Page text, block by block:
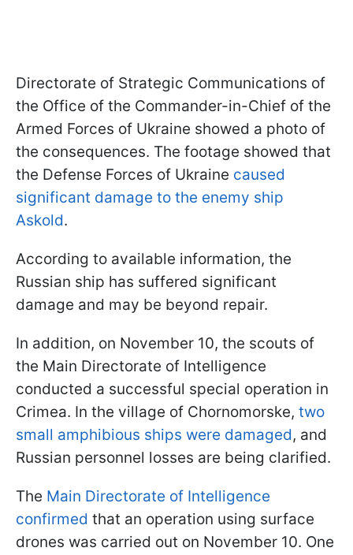
Directorate of Strategic Communications of
the Office of the Commander-in-Chief of the
Armed Forces of Ukraine showed a photo of
the consequences. The footage showed that
the Defense Forces of Ukraine caused
significant damage to the enemy ship
Askold.
According to available information, the
Russian ship has suffered significant
damage and may be beyond repair.
In addition, on November 10, the scouts of
the Main Directorate of Intelligence
conducted a successful special operation in
Crimea. In the village of Chornomorske, two
small amphibious ships were damaged, and
Russian personnel losses are being clarified.
The Main Directorate of Intelligence
confirmed that an operation using surface
drones was carried out on November 10. One